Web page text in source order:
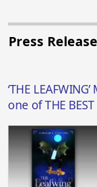
Press
‘THE
one of THE